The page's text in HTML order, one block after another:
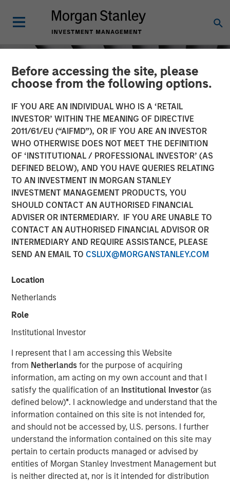
Before accessing the site, please
choose from the following options.
IF YOU ARE AN INDIVIDUAL WHO IS A ‘RETAIL
INVESTOR’ WITHIN THE MEANING OF DIRECTIVE
2011/61/EU (“AIFMD”), OR IF YOU ARE AN INVESTOR
WHO OTHERWISE DOES NOT MEET THE DEFINITION
OF ‘INSTITUTIONAL / PROFESSIONAL INVESTOR’ (AS
DEFINED BELOW), AND YOU HAVE QUERIES RELATING
TO AN INVESTMENT IN MORGAN STANLEY
INVESTMENT MANAGEMENT PRODUCTS, YOU
SHOULD CONTACT AN AUTHORISED FINANCIAL
ADVISER OR INTERMEDIARY. IF YOU ARE UNABLE TO
CONTACT AN AUTHORISED FINANCIAL ADVISOR OR
INTERMEDIARY AND REQUIRE ASSISTANCE, PLEASE
SEND AN EMAIL TO CSLUX@MORGANSTANLEY.COM
Location
Netherlands
Role
Institutional Investor
I represent that I am accessing this Website
from Netherlandsfor the purpose of acquiring
information, am acting on my own account and that I
satisfy the qualification of an Institutional Investor(as
defined below)*. I acknowledge and understand that the
information contained on this site is not intended for,
and should not be accessed by, U.S. persons. I further
understand the information contained on this site may
pertain to certain products managed or advised by
entities of Morgan Stanley Investment Management but
is neither directed at, nor is it intended for distribution
INSIGHTS
Crypto & Carbon
13 JULY 2022
Thomas Kamei
Executive Director
The intersection of Counterpoint Global’s focus on
disruptive technologies and Sustainability Research has
resulted in the insight that recent Blockchain technologies
have an opportunity to play a role in decarbonizing the
global economy.
While the market is currently focused on the near-term
emissions from the energy intensive mining practices of
cryptocurrencies like Bitcoin, our research helps us